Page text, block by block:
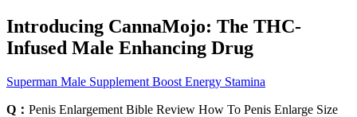
Introducing CannaMojo: The THC-
Infused Male Enhancing Drug
Superman Male Supplement Boost Energy Stamina
Q： Penis Enlargement Bible Review How To Penis Enlarge Size